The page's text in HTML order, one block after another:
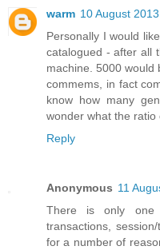
warm 10 August
Personally I would
catalogued - after all
machine. 5000 would
commems, in fact
know how many
wonder what the ratio
Reply
Anonymous 11
There is only
transactions,
for a number of